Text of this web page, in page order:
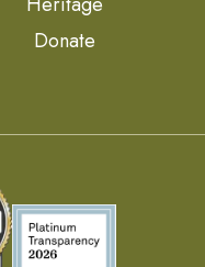
Donate